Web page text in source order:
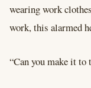
wearing work
work, this alarmed
“Can you make it to